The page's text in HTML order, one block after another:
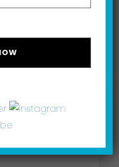
Watch Out